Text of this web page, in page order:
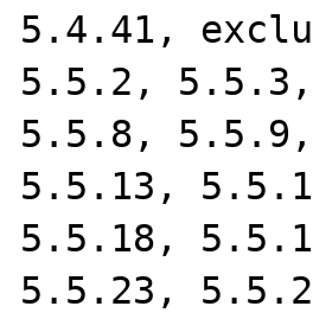
5.4.41,
5.5.2,
5.5.8,
5.5.13,
5.5.18,
5.5.23,